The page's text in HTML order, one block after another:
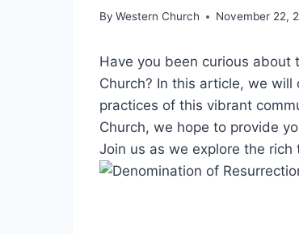
By Western Church November 22,
Have you ‌been curious ‌about
Church? In this article, we
⁢practices of this vibrant⁢
Church, we hope to provide
Join⁣ us as we ‍explore ⁤the